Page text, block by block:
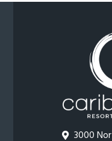
3000